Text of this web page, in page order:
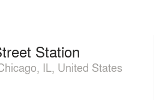
Station
IL, United States